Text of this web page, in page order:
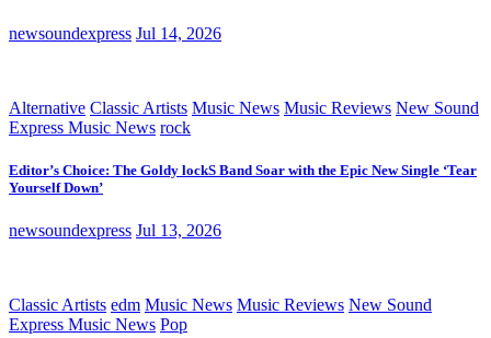
newsoundexpress Jul 14, 2026
Alternative Classic Artists Music News Music Reviews New Sound
Express Music News rock
Editor’s Choice: The Goldy lockS Band Soar with the Epic New Single ‘Tear
Yourself Down’
newsoundexpress Jul 13, 2026
Classic Artists edm Music News Music Reviews New Sound
Express Music News Pop